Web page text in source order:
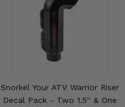
Snorkel Your ATV Warrior Riser
Decal Pack - Two 1.5" & One